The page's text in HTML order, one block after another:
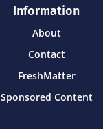
Information
About
Contact
FreshMatter
Sponsored Content